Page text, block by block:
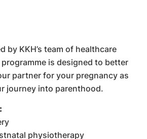
by KKH’s team of healthcare
is designed to better
partner for your pregnancy as
journey into parenthood.
physiotherapy